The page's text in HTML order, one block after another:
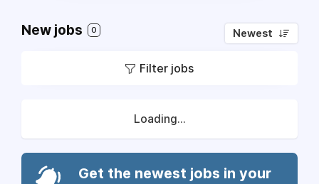
New jobs 0 Newest
Filter jobs
Loading...
Get the newest jobs in your